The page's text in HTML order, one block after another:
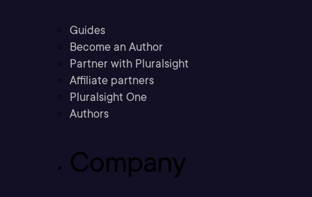
Guides
Become an Author
Partner with Pluralsight
Affiliate partners
Pluralsight One
Authors
Company